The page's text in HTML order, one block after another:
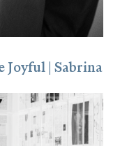
Joyful | Sabrina